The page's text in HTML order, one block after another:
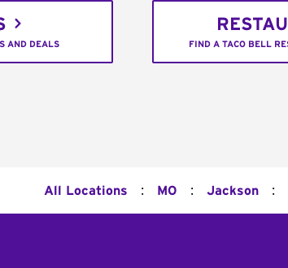
AND DEALS FIND A TACO BELL
All Locations : MO : Jackson :